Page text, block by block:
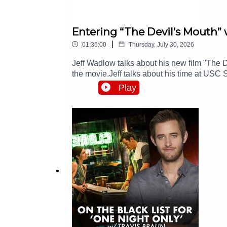
Entering “The Devil’s
01:35:00 Thursday, July 30, 2026
Jeff Wadlow talks about his new film "The
the movie.Jeff talks about his time at USC
What’s his formula for success: never
bosses happy and involved in the
should drop the idea and run far
out there were hard times ahead. And Jeff
https://wefunder.com/badfeelingHelp our
"The Comeback" showJeff's Endorsement:
Play